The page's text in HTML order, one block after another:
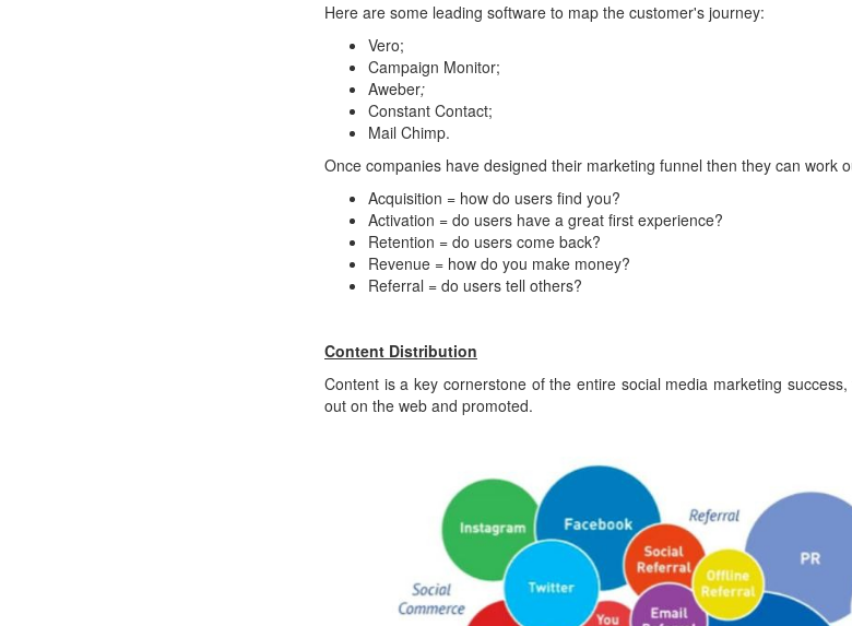
Here are some leading software to map the customer's journey:
Vero;
Campaign Monitor;
Aweber;
Constant Contact;
Mail Chimp.
Once companies have designed their marketing funnel then they can work
Acquisition = how do users find you?
Activation = do users have a great first experience?
Retention = do users come back?
Revenue = how do you make money?
Referral = do users tell others?
Content Distribution
Content is a key cornerstone of the entire social media marketing
out on the web and promoted.